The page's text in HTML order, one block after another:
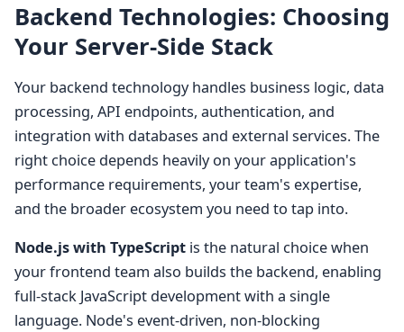
Backend Technologies: Choosing
Your Server-Side Stack
Your backend technology handles business logic, data
processing, API endpoints, authentication, and
integration with databases and external services. The
right choice depends heavily on your application's
performance requirements, your team's expertise,
and the broader ecosystem you need to tap into.
Node.js with TypeScript is the natural choice when
your frontend team also builds the backend, enabling
full-stack JavaScript development with a single
language. Node's event-driven, non-blocking